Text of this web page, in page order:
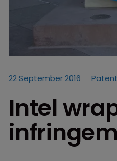
22 September 2016
Intel